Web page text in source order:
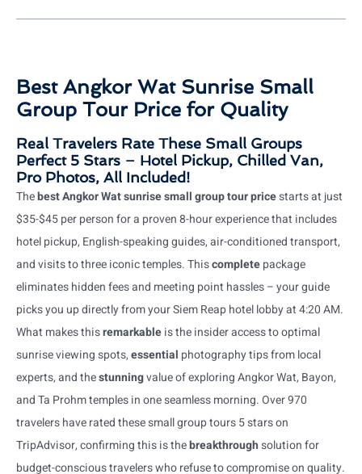
Best Angkor Wat Sunrise Small
Group Tour Price for Quality
Real Travelers Rate These Small Groups
Perfect 5 Stars – Hotel Pickup, Chilled Van,
Pro Photos, All Included!
Thebest Angkor Wat sunrise small group tour pricestarts at just
$35-$45 per person for a proven 8-hour experience that includes
hotel pickup, English-speaking guides, air-conditioned transport,
and visits to three iconic temples. Thiscompletepackage
eliminates hidden fees and meeting point hassles – your guide
picks you up directly from your Siem Reap hotel lobby at 4:20 AM.
What makes thisremarkableis the insider access to optimal
sunrise viewing spots,essential photography tips from local
experts, and thestunningvalue of exploring Angkor Wat, Bayon,
and Ta Prohm temples in one seamless morning. Over 970
travelers have rated these small group tours 5 stars on
TripAdvisor, confirming this is thebreakthroughsolution for
budget-conscious travelers who refuse to compromise on quality.